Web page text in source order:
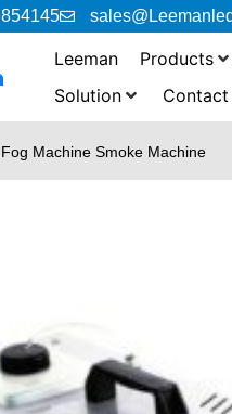
Leeman Products
Solution
Contact
Fog Machine Smoke Machine